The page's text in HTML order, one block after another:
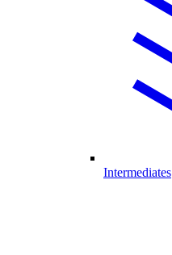
Intermediates